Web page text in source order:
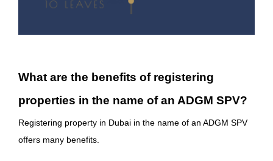
What are the benefits of registering
properties in the name of an ADGM SPV?
Registering property in Dubai in the name of an ADGM SPV
offers many benefits.